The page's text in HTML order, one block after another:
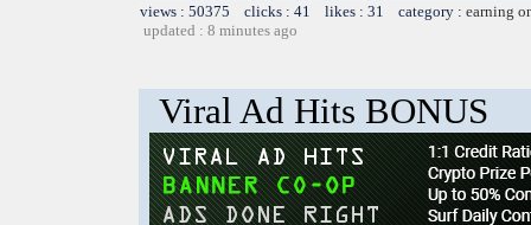
views : 50375 clicks : 41 likes : 31 category : earning
updated : 8 minutes ago
Viral Ad Hits BONUS